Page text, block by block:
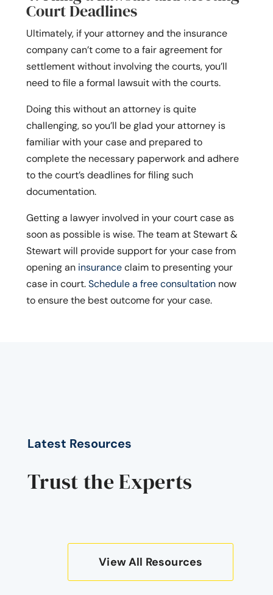
Court Deadlines
Ultimately, if your attorney and the insurance
company can’t come to a fair agreement for
settlement without involving the courts, you’ll
need to file a formal lawsuit with the courts.
Doing this without an attorney is quite
challenging, so you’ll be glad your attorney is
familiar with your case and prepared to
complete the necessary paperwork and adhere
to the court’s deadlines for filing such
documentation.
Getting a lawyer involved in your court case as
soon as possible is wise. The team at Stewart &
Stewart will provide support for your case from
opening an insuranceclaim to presenting your
case in court. Schedule a free consultationnow
to ensure the best outcome for your case.
Latest Resources
Trust the Experts
View All Resources